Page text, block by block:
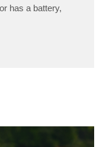
has a battery,